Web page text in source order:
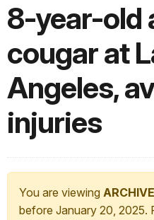
8-year-old
cougar at
Angeles,
injuries
You are viewing
before January 20, 2025.